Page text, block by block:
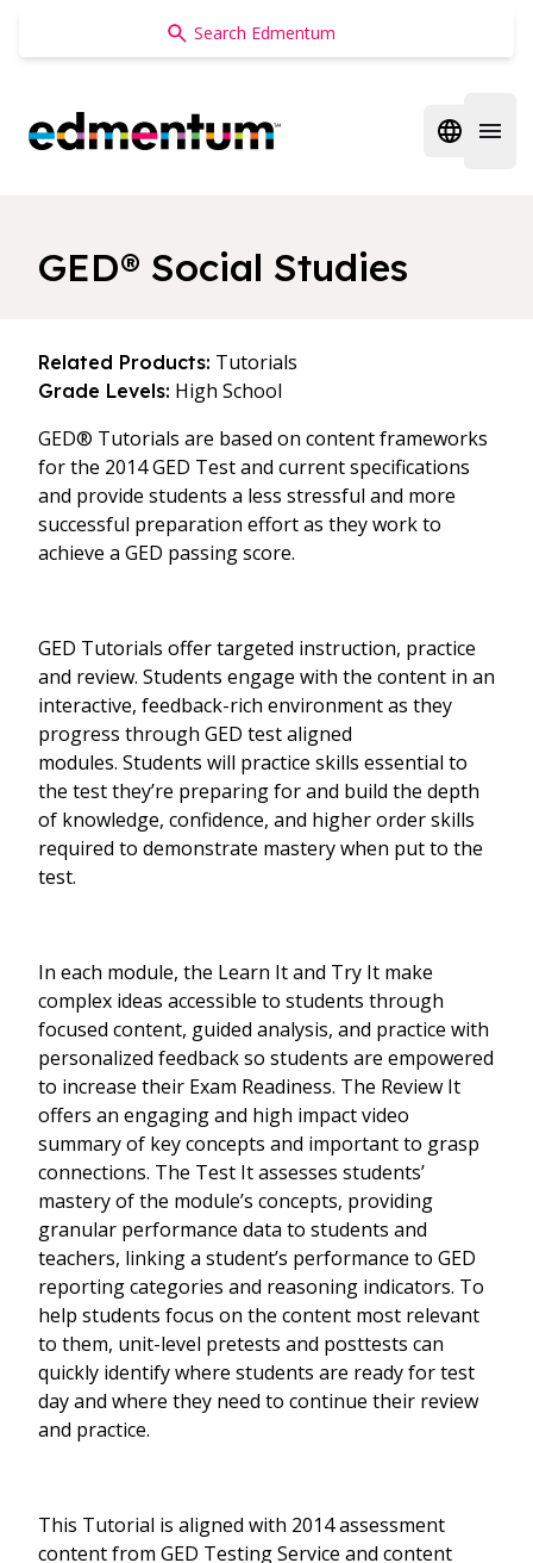
Edmentum
Open
GED® Social Studies
Related Products: Tutorials
Grade Levels: High School
GED® Tutorials are based on content frameworks
for the 2014 GED Test and current specifications
and provide students a less stressful and more
successful preparation effort as they work to
achieve a GED passing score.
GED Tutorials offer targeted instruction, practice
and review. Students engage with the content in an
interactive, feedback-rich environment as they
progress through GED test aligned
modules. Students will practice skills essential to
the test they’re preparing for and build the depth
of knowledge, confidence, and higher order skills
required to demonstrate mastery when put to the
test.
In each module, the Learn It and Try It make
complex ideas accessible to students through
focused content, guided analysis, and practice with
personalized feedback so students are empowered
to increase their Exam Readiness. The Review It
offers an engaging and high impact video
summary of key concepts and important to grasp
connections. The Test It assesses students’
mastery of the module’s concepts, providing
granular performance data to students and
teachers, linking a student’s performance to GED
reporting categories and reasoning indicators. To
help students focus on the content most relevant
to them, unit-level pretests and posttests can
quickly identify where students are ready for test
day and where they need to continue their review
and practice.
This Tutorial is aligned with 2014 assessment
content from GED Testing Service and content